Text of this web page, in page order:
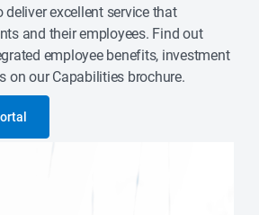
excellent service that
and their employees. Find out
employee benefits, investment
on our Capabilities brochure.